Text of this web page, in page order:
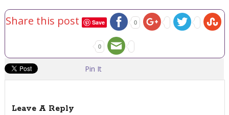
Share this post Save 0
0
Pin It
Leave A Reply